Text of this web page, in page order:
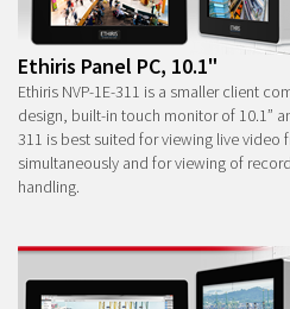
Ethiris Panel PC, 10.1"
Ethiris NVP-1E-311 is a smaller client
design, built-in touch monitor of 10.1”
311 is best suited for viewing live video
simultaneously and for viewing of
handling.